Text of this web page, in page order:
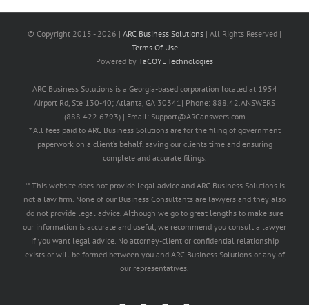
© Copyright 2015 - 2026 | ARC Business Solutions | All Rights Reserved |
Terms Of Use
Powered by TaCOYL Technologies
ARC Business Solutions is a Georgia-based corporation located at 1954
Airport Rd, Ste 130-40; Atlanta, GA 30341| Phone: 888.42.ANSWERS
(888.422.6793) | Email: Support@ARCanswers.com
* All fees paid to ARC Business Solutions are for the filing of government
paperwork on a client’s behalf, saving our clients time and ensuring
complete and accurate filings.
** This website does not provide legal advice and ARC Business Solutions is
not a law firm. None of our Business Consultants are lawyers and they also
do not provide legal advice. Although we go to great lengths to make sure
our information is accurate and useful, we recommend you consult a lawyer
if you want legal advice. No attorney-client or confidential relationship
exists or will be formed between you and ARC Business Solutions or any of
our representatives.